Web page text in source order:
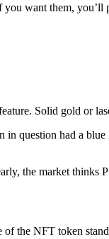
want them,
Solid gold or
in question had a
the market
the NFT token